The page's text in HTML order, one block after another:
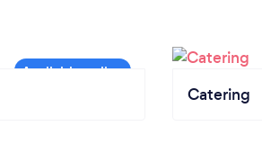
Catering